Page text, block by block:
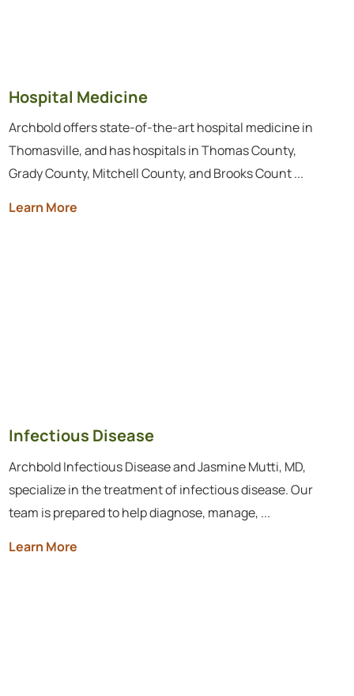
Hospital Medicine
Archbold offers state-of-the-art hospital medicine in
Thomasville, and has hospitals in Thomas County,
Grady County, Mitchell County, and Brooks Count ...
Learn More
Infectious Disease
Archbold Infectious Disease and Jasmine Mutti, MD,
specialize in the treatment of infectious disease. Our
team is prepared to help diagnose, manage, ...
Learn More